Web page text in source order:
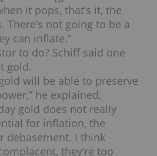
it pops, that’s it, the
There’s not going to be a
can inflate.”
to do? Schiff said one
gold.
will be able to preserve
he explained,
gold does not really
for inflation, the
debasement. I think
they’re too